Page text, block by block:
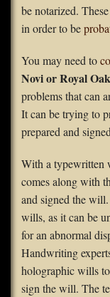
be notarized.
in order to be
You may need to
Novi or Royal
problems that can
It can be trying to
prepared and
With a typewritten
comes along with
and signed the
wills, as it can be
for an abnormal
Handwriting
holographic wills
sign the will. The